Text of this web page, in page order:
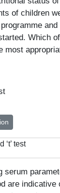
of children
Which
most
‘t’ test
serum
are indicative